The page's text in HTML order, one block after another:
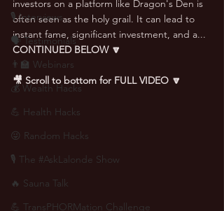
🎙 Interviews
🗣️ Testimonials
👨‍🏫 Webinars
💰 Wealth Hacks
💪 Health Hacks
😜 Random Hacks
🎙 The #AskLalonde Show
🔥 Sauna Talk
💪 TransPHORMation Challenge
investors on a platform like Dragon's Den is
often seen as the holy grail. It can lead to
instant fame, significant investment, and a...
CONTINUED BELOW 🔽
🎥 Scroll to bottom for FULL VIDEO 🔽